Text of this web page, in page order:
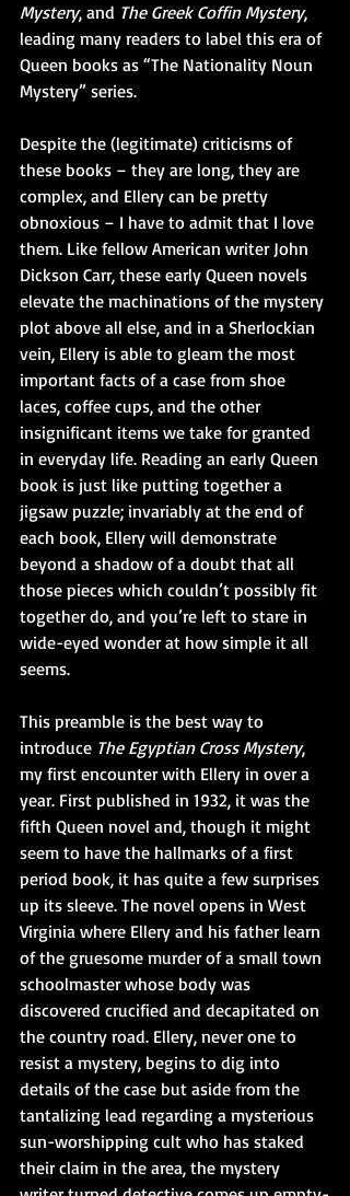
Mystery, and The Greek Coffin Mystery,
leading many readers to label this era of
Queen books as “The Nationality Noun
Mystery” series.
Despite the (legitimate) criticisms of
these books – they are long, they are
complex, and Ellery can be pretty
obnoxious – I have to admit that I love
them. Like fellow American writer John
Dickson Carr, these early Queen novels
elevate the machinations of the mystery
plot above all else, and in a Sherlockian
vein, Ellery is able to gleam the most
important facts of a case from shoe
laces, coffee cups, and the other
insignificant items we take for granted
in everyday life. Reading an early Queen
book is just like putting together a
jigsaw puzzle; invariably at the end of
each book, Ellery will demonstrate
beyond a shadow of a doubt that all
those pieces which couldn’t possibly fit
together do, and you’re left to stare in
wide-eyed wonder at how simple it all
seems.
This preamble is the best way to
introduce The Egyptian Cross Mystery,
my first encounter with Ellery in over a
year. First published in 1932, it was the
fifth Queen novel and, though it might
seem to have the hallmarks of a first
period book, it has quite a few surprises
up its sleeve. The novel opens in West
Virginia where Ellery and his father learn
of the gruesome murder of a small town
schoolmaster whose body was
discovered crucified and decapitated on
the country road. Ellery, never one to
resist a mystery, begins to dig into
details of the case but aside from the
tantalizing lead regarding a mysterious
sun-worshipping cult who has staked
their claim in the area, the mystery